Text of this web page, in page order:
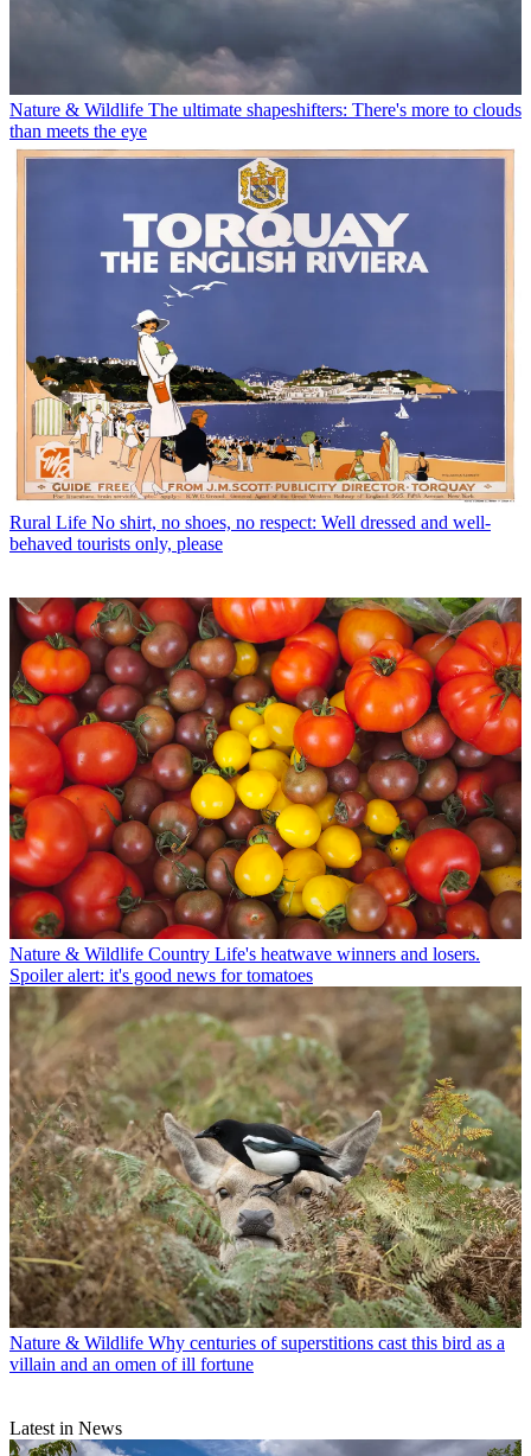
Nature & Wildlife The ultimate shapeshifters: There's more to clouds
than meets the eye
Rural Life No shirt, no shoes, no respect: Well dressed and well-
behaved tourists only, please
Nature & Wildlife Country Life's heatwave winners and losers.
Spoiler alert: it's good news for tomatoes
Nature & Wildlife Why centuries of superstitions cast this bird as a
villain and an omen of ill fortune
Latest in News